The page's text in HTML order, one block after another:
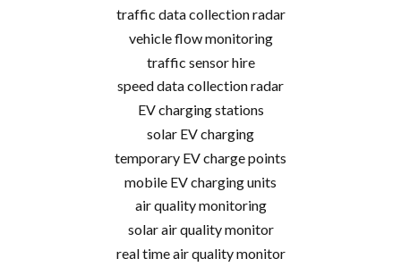
traffic data collection radar
vehicle flow monitoring
traffic sensor hire
speed data collection radar
EV charging stations
solar EV charging
temporary EV charge points
mobile EV charging units
air quality monitoring
solar air quality monitor
real time air quality monitor